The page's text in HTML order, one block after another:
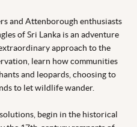
and Attenborough enthusiasts
of Sri Lanka is an adventure
approach to the
learn how communities
and leopards, choosing to
to let wildlife wander.
begin in the historical